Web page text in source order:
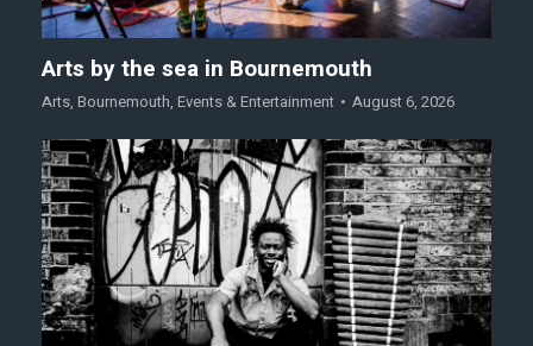
Arts by the sea in Bournemouth
Arts, Bournemouth, Events & Entertainment August 6, 2026